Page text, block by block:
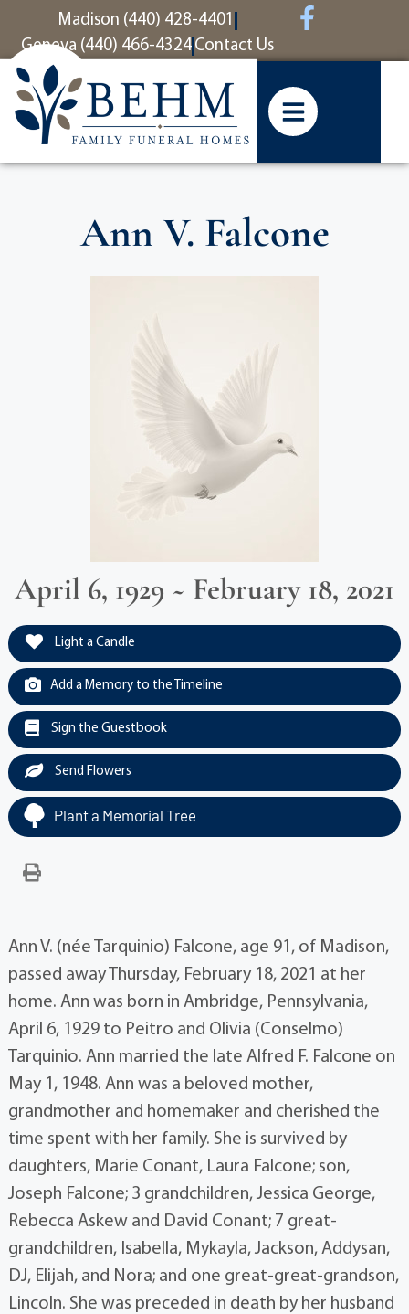
contentMadison (440) 428-4401
Geneva (440) 466-4324 Contact Us
Ann V. Falcone
April 6, 1929 ~ February 18, 2021
Light a Candle
Add a Memory to the Timeline
Sign the Guestbook
Send Flowers
Plant a Memorial Tree
Ann V. (née Tarquinio) Falcone, age 91, of Madison,
passed away Thursday, February 18, 2021 at her
home. Ann was born in Ambridge, Pennsylvania,
April 6, 1929 to Peitro and Olivia (Conselmo)
Tarquinio. Ann married the late Alfred F. Falcone on
May 1, 1948. Ann was a beloved mother,
grandmother and homemaker and cherished the
time spent with her family. She is survived by
daughters, Marie Conant, Laura Falcone; son,
Joseph Falcone; 3 grandchildren, Jessica George,
Rebecca Askew and David Conant; 7 great-
grandchildren, Isabella, Mykayla, Jackson, Addysan,
DJ, Elijah, and Nora; and one great-great-grandson,
Lincoln. She was preceded in death by her husband